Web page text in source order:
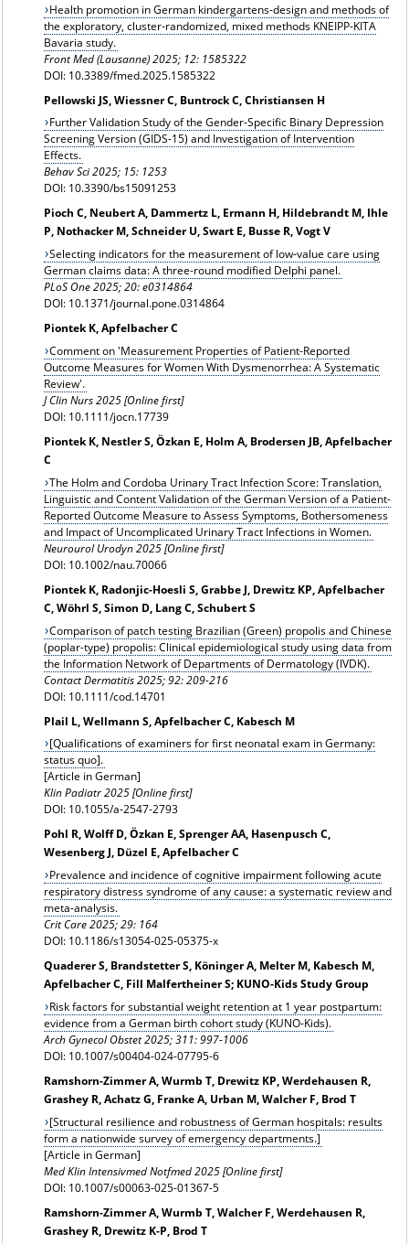
Health promotion in German kindergartens-design and methods of
the exploratory, cluster-randomized, mixed methods KNEIPP-KITA
Bavaria study.
Front Med (Lausanne) 2025; 12: 1585322
DOI: 10.3389/fmed.2025.1585322
Pellowski JS, Wiessner C, Buntrock C, Christiansen H
Further Validation Study of the Gender-Specific Binary Depression
Screening Version (GIDS-15) and Investigation of Intervention
Effects.
Behav Sci 2025; 15: 1253
DOI: 10.3390/bs15091253
Pioch C, Neubert A, Dammertz L, Ermann H, Hildebrandt M, Ihle
P, Nothacker M, Schneider U, Swart E, Busse R, Vogt V
Selecting indicators for the measurement of low-value care using
German claims data: A three-round modified Delphi panel.
PLoS One 2025; 20: e0314864
DOI: 10.1371/journal.pone.0314864
Piontek K, Apfelbacher C
Comment on 'Measurement Properties of Patient-Reported
Outcome Measures for Women With Dysmenorrhea: A Systematic
Review'.
J Clin Nurs 2025 [Online first]
DOI: 10.1111/jocn.17739
Piontek K, Nestler S, Özkan E, Holm A, Brodersen JB, Apfelbacher
C
The Holm and Cordoba Urinary Tract Infection Score: Translation,
Linguistic and Content Validation of the German Version of a Patient-
Reported Outcome Measure to Assess Symptoms, Bothersomeness
and Impact of Uncomplicated Urinary Tract Infections in Women.
Neurourol Urodyn 2025 [Online first]
DOI: 10.1002/nau.70066
Piontek K, Radonjic-Hoesli S, Grabbe J, Drewitz KP, Apfelbacher
C, Wöhrl S, Simon D, Lang C, Schubert S
Comparison of patch testing Brazilian (Green) propolis and Chinese
(poplar-type) propolis: Clinical epidemiological study using data from
the Information Network of Departments of Dermatology (IVDK).
Contact Dermatitis2025; 92: 209-216
DOI: 10.1111/cod.14701
Plail L, Wellmann S, Apfelbacher C, Kabesch M
[Qualifications of examiners for first neonatal exam in Germany:
status quo].
[Article in German]
Klin Padiatr 2025 [Online first]
DOI: 10.1055/a-2547-2793
Pohl R, Wolff D, Özkan E, Sprenger AA, Hasenpusch C,
Wesenberg J, Düzel E, Apfelbacher C
Prevalence and incidence of cognitive impairment following acute
respiratory distress syndrome of any cause: a systematic review and
meta-analysis.
Crit Care 2025; 29: 164
DOI: 10.1186/s13054-025-05375-x
Quaderer S, Brandstetter S, Köninger A, Melter M, Kabesch M,
Apfelbacher C, Fill Malfertheiner S; KUNO-Kids Study Group
Risk factors for substantial weight retention at 1 year postpartum:
evidence from a German birth cohort study (KUNO-Kids).
Arch Gynecol Obstet2025; 311: 997-1006
DOI: 10.1007/s00404-024-07795-6
Ramshorn-Zimmer A, Wurmb T, Drewitz KP, Werdehausen R,
Grashey R, Achatz G, Franke A, Urban M, Walcher F, Brod T
[Structural resilience and robustness of German hospitals: results
form a nationwide survey of emergency departments.]
[Article in German]
Med Klin Intensivmed Notfmed 2025 [Online first]
DOI: 10.1007/s00063-025-01367-5
Ramshorn-Zimmer A, Wurmb T, Walcher F, Werdehausen R,
Grashey R, Drewitz K-P, Brod T